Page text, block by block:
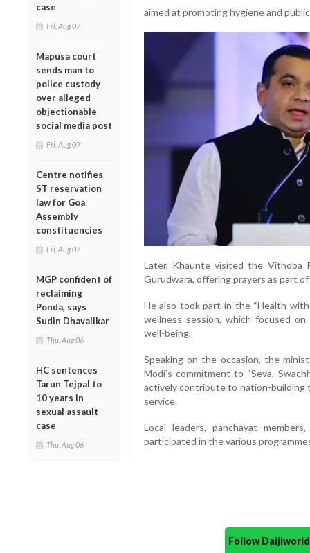
case
Fri, Aug 07
Mapusa court
sends man to
police custody
over alleged
objectionable
social media post
Fri, Aug 07
Centre notifies
ST reservation
law for Goa
Assembly
constituencies
Fri, Aug 07
MGP confident of
reclaiming
Ponda, says
Sudin Dhavalikar
Thu, Aug 06
HC sentences
Tarun Tejpal to
10 years in
sexual assault
case
Thu, Aug 06
aimed at promoting hygiene and
Later, Khaunte visited the Vithoba
Gurudwara, offering prayers as part
He also took part in the “Health
wellness session, which focused
well-being.
Speaking on the occasion, the
Modi’s commitment to “Seva,
actively contribute to nation-building
service.
Local leaders, panchayat
participated in the various
Follow